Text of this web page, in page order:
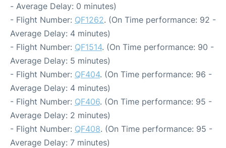
- Average Delay: 0 minutes)
- Flight Number: QF1262. (On Time performance: 92 -
Average Delay: 4 minutes)
- Flight Number: QF1514. (On Time performance: 90 -
Average Delay: 5 minutes)
- Flight Number: QF404. (On Time performance: 96 -
Average Delay: 4 minutes)
- Flight Number: QF406. (On Time performance: 95 -
Average Delay: 2 minutes)
- Flight Number: QF408. (On Time performance: 95 -
Average Delay: 7 minutes)